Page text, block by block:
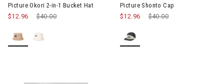
Picture Okori 2-in-1 Bucket Hat
Price reduced from
$40.00
$12.96
Picture Shonto Cap
Price reduced from
$40.00
$12.96